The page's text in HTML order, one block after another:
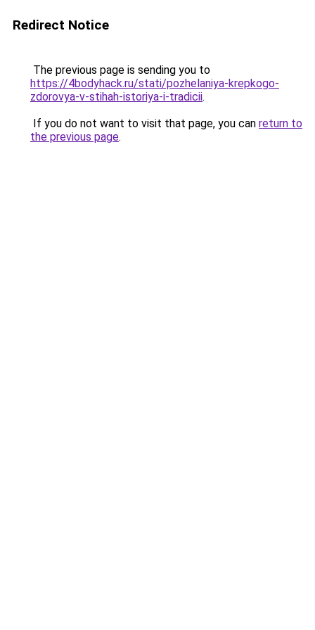
Redirect Notice
The previous page is sending you to
https://4bodyhack.ru/stati/pozhelaniya-krepkogo-
zdorovya-v-stihah-istoriya-i-tradicii.
If you do not want to visit that page, you can return to
the previous page.